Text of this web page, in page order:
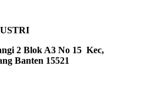
2 Blok A3 No 15 Kec,
Banten 15521